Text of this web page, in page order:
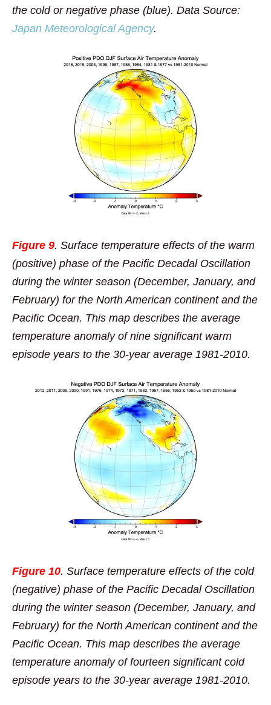
the cold or negative phase (blue). Data Source:
Japan Meteorological Agency.
Figure 9. Surface temperature effects of the warm
(positive) phase of the Pacific Decadal Oscillation
during the winter season (December, January, and
February) for the North American continent and the
Pacific Ocean. This map describes the average
temperature anomaly of nine significant warm
episode years to the 30-year average 1981-2010.
Figure 10. Surface temperature effects of the cold
(negative) phase of the Pacific Decadal Oscillation
during the winter season (December, January, and
February) for the North American continent and the
Pacific Ocean. This map describes the average
temperature anomaly of fourteen significant cold
episode years to the 30-year average 1981-2010.